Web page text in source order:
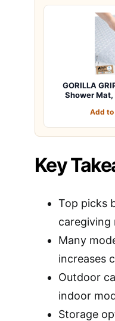
GORILLA
Shower
Add
Key
Top picks
caregiving
Many
increases
Outdoor
indoor
Storage